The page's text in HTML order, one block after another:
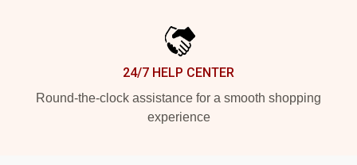
24/7 HELP CENTER
Round-the-clock assistance for a smooth shopping
experience